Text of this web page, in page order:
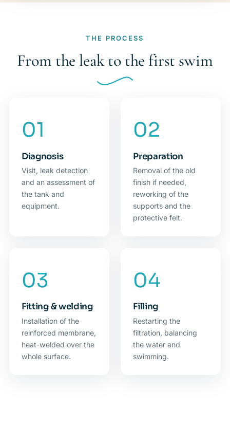
THE PROCESS
From the leak to the first swim
Diagnosis
Visit, leak detection
and an assessment of
the tank and
equipment.
Preparation
Removal of the old
finish if needed,
reworking of the
supports and the
protective felt.
Fitting & welding
Installation of the
reinforced membrane,
heat-welded over the
whole surface.
Filling
Restarting the
filtration, balancing
the water and
swimming.